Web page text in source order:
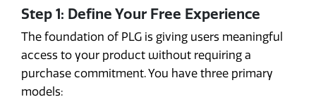
Step 1: Define Your Free Experience
The foundation of PLG is giving users meaningful
access to your product without requiring a
purchase commitment. You have three primary
models: